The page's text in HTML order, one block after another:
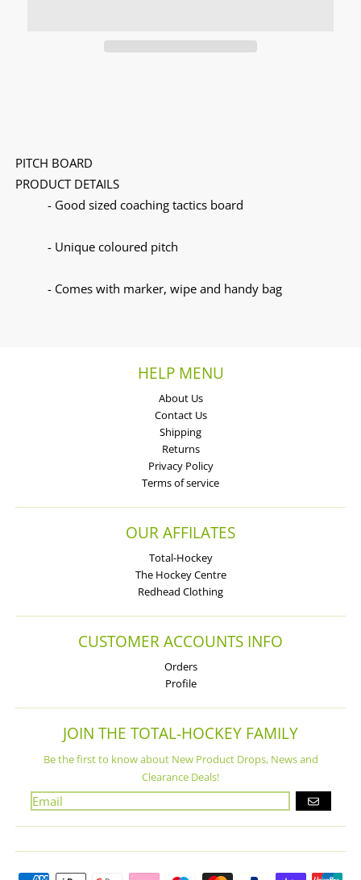
PITCH BOARD
PRODUCT DETAILS
- Good sized coaching tactics board
- Unique coloured pitch
- Comes with marker, wipe and handy bag
HELP MENU
About Us
Contact Us
Shipping
Returns
Privacy Policy
Terms of service
OUR AFFILATES
Total-Hockey
The Hockey Centre
Redhead Clothing
CUSTOMER ACCOUNTS INFO
Orders
Profile
JOIN THE TOTAL-HOCKEY FAMILY
Be the first to know about New Product Drops, News and
Clearance Deals!
GO
Payment methods